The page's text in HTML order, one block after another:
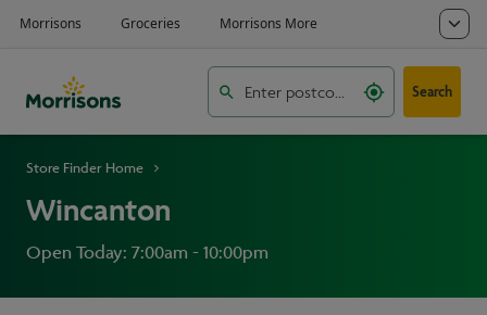
Search
Store Finder Home
Wincanton
Open Today: 7:00am - 10:00pm